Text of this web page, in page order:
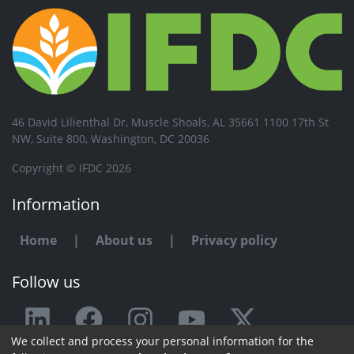
46 David Lilienthal Dr, Muscle Shoals, AL 35661 1100 17th St
NW, Suite 800, Washington, DC 20036
Copyright © IFDC 2026
Information
Home | About us | Privacy policy
Follow us
Any issue or feedback?
We collect and process your personal information for the